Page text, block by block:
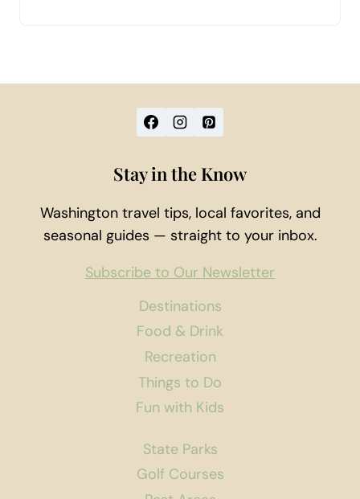
Destinations
Food & Drink
Recreation
Things to Do
Fun with Kids
State Parks
Golf Courses
Stay in the Know
Washington travel tips, local favorites, and
seasonal guides — straight to your inbox.
Subscribe to Our Newsletter